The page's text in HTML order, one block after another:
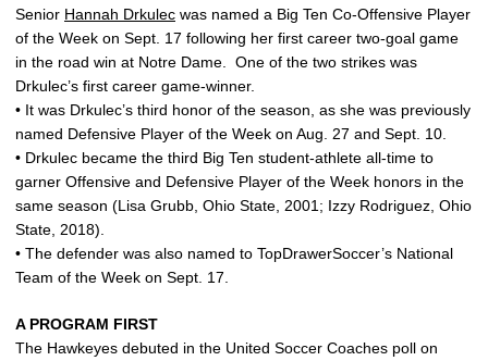
Senior Hannah Drkulec was named a Big Ten Co-Offensive Player
of the Week on Sept. 17 following her first career two-goal game
in the road win at Notre Dame. One of the two strikes was
Drkulec’s first career game-winner.
• It was Drkulec’s third honor of the season, as she was previously
named Defensive Player of the Week on Aug. 27 and Sept. 10.
• Drkulec became the third Big Ten student-athlete all-time to
garner Offensive and Defensive Player of the Week honors in the
same season (Lisa Grubb, Ohio State, 2001; Izzy Rodriguez, Ohio
State, 2018).
• The defender was also named to TopDrawerSoccer’s National
Team of the Week on Sept. 17.
A PROGRAM FIRST
The Hawkeyes debuted in the United Soccer Coaches poll on